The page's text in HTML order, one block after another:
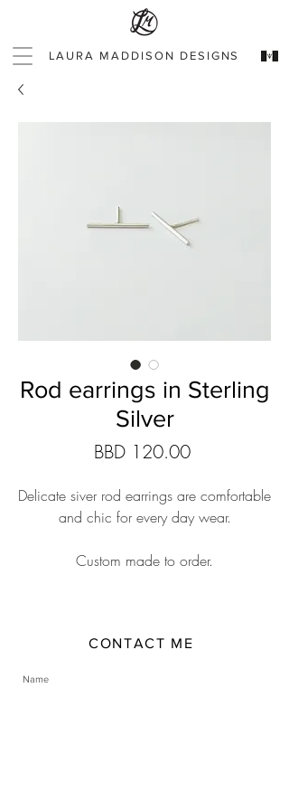
LAURA MADDISON DESIGNS
Rod earrings in Sterling
Silver
BBD 120.00Price
Delicate siver rod earrings are comfortable
and chic for every day wear.
Custom made to order.
CONTACT ME